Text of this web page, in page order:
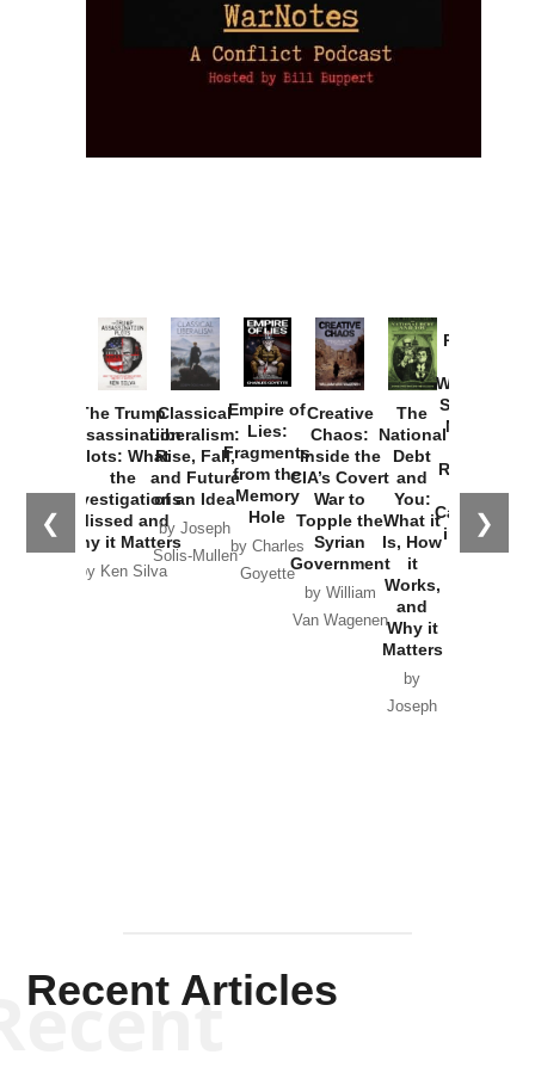
❮ ❯
The Trump
Assassination
Plots: What
the
Investigations
Missed and
Why it Matters
by Ken Silva
Classical
Liberalism:
Rise, Fall,
and Future
of an Idea
by Joseph
Solis-Mullen
Empire of
Lies:
Fragments
from the
Memory
Hole
by Charles
Goyette
Creative
Chaos:
Inside the
CIA’s Covert
War to
Topple the
Syrian
Government
by William
Van Wagenen
The
National
Debt
and
You:
What it
Is, How
it
Works,
and
Why it
Matters
by
Joseph
Provoked:
Washington
Started the
New Cold
Russia and
the
Catastrophe
in Ukraine
Recent Articles